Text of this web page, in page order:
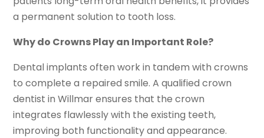
a permanent solution to tooth loss.
Why do Crowns Play an Important Role?
Dental implants often work in tandem with crowns
to complete a repaired smile. A qualified crown
dentist in Willmar ensures that the crown
integrates flawlessly with the existing teeth,
improving both functionality and appearance.